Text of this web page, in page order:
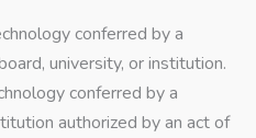
conferred by a
university, or institution.
conferred by a
authorized by an act of